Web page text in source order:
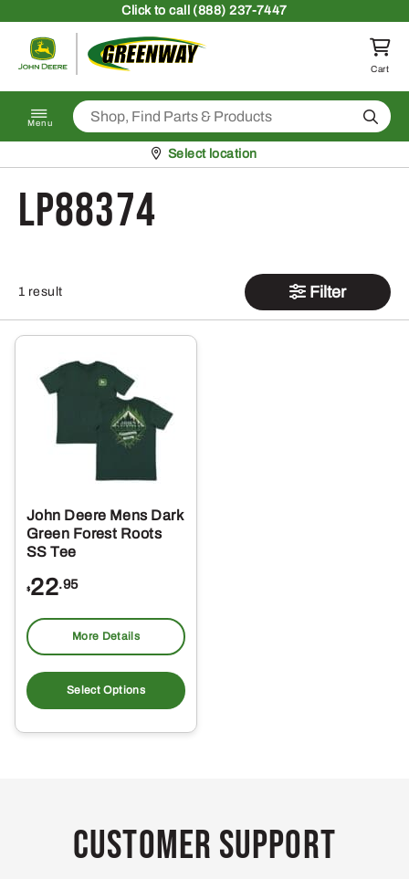
Clickto call (888) 237-7447
Return to homepage
Cart
Menu Search
Pickup at
Select location
LP88374
1 result Filter
John Deere Mens Dark
Green Forest Roots
SS Tee
$22.95
More Details
Select Options
product
multiple
may
be
Customer Support